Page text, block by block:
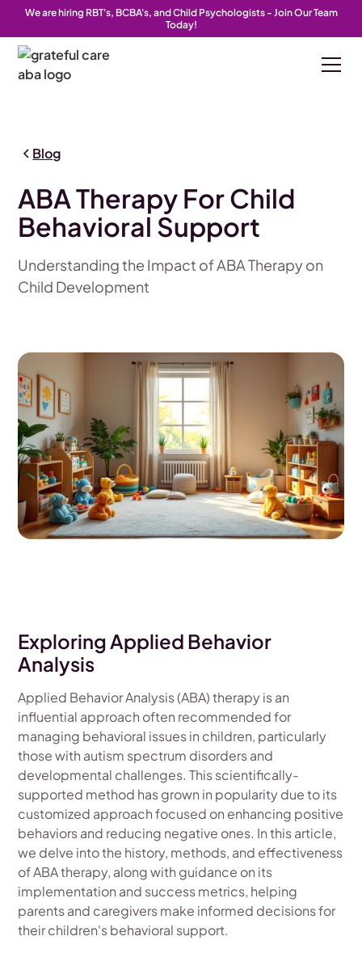
We are hiring RBT's, BCBA's, and Child Psychologists - Join Our Team
Today!
Blog
ABA Therapy For Child
Behavioral Support
Understanding the Impact of ABA Therapy on
Child Development
Exploring Applied Behavior
Analysis
Applied Behavior Analysis (ABA) therapy is an
influential approach often recommended for
managing behavioral issues in children, particularly
those with autism spectrum disorders and
developmental challenges. This scientifically-
supported method has grown in popularity due to its
customized approach focused on enhancing positive
behaviors and reducing negative ones. In this article,
we delve into the history, methods, and effectiveness
of ABA therapy, along with guidance on its
implementation and success metrics, helping
parents and caregivers make informed decisions for
their children's behavioral support.